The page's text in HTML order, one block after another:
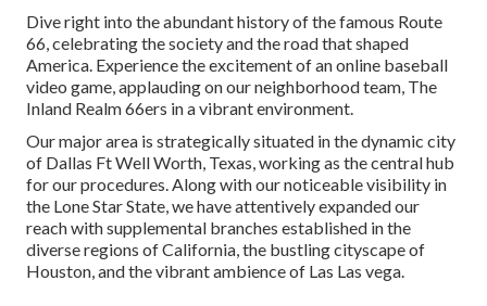
Dive right into the abundant history of the famous Route
66, celebrating the society and the road that shaped
America. Experience the excitement of an online baseball
video game, applauding on our neighborhood team, The
Inland Realm 66ers in a vibrant environment.
Our major area is strategically situated in the dynamic city
of Dallas Ft Well Worth, Texas, working as the central hub
for our procedures. Along with our noticeable visibility in
the Lone Star State, we have attentively expanded our
reach with supplemental branches established in the
diverse regions of California, the bustling cityscape of
Houston, and the vibrant ambience of Las Las vega.